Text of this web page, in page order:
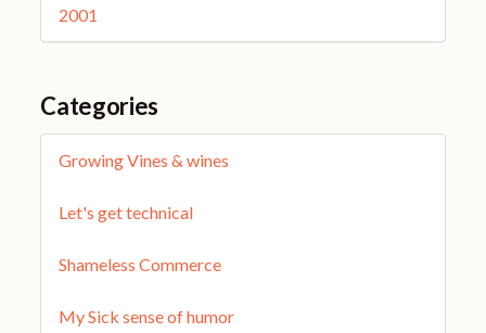
2001
Categories
Growing Vines & wines
Let's get technical
Shameless Commerce
My Sick sense of humor